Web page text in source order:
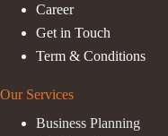
Career
Get in Touch
Term & Conditions
Our Services
Business Planning